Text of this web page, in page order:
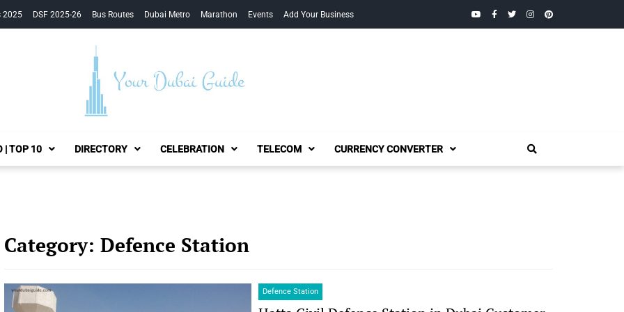
2025 DSF 2025-26 Bus Routes Dubai Metro Marathon Events Add Your Business YouTubeFacebook
TwitterInstagramPinterest
Your Dubai Guide
| TOP 10 DIRECTORY CELEBRATION TELECOM CURRENCY CONVERTER
Category: Defence Station
Defence Station